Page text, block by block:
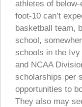
athletes of
foot-10 can’t
basketball team,
school,
schools in the Ivy
and NCAA
scholarships per
opportunities to
They also may